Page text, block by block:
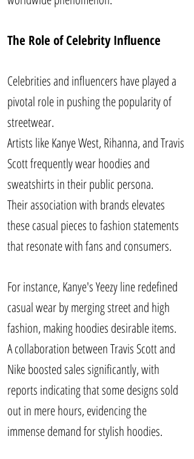
The Role of Celebrity Influence
Celebrities and influencers have played a
pivotal role in pushing the popularity of
streetwear.
Artists like Kanye West, Rihanna, and Travis
Scott frequently wear hoodies and
sweatshirts in their public persona.
Their association with brands elevates
these casual pieces to fashion statements
that resonate with fans and consumers.
For instance, Kanye's Yeezy line redefined
casual wear by merging street and high
fashion, making hoodies desirable items.
A collaboration between Travis Scott and
Nike boosted sales significantly, with
reports indicating that some designs sold
out in mere hours, evidencing the
immense demand for stylish hoodies.